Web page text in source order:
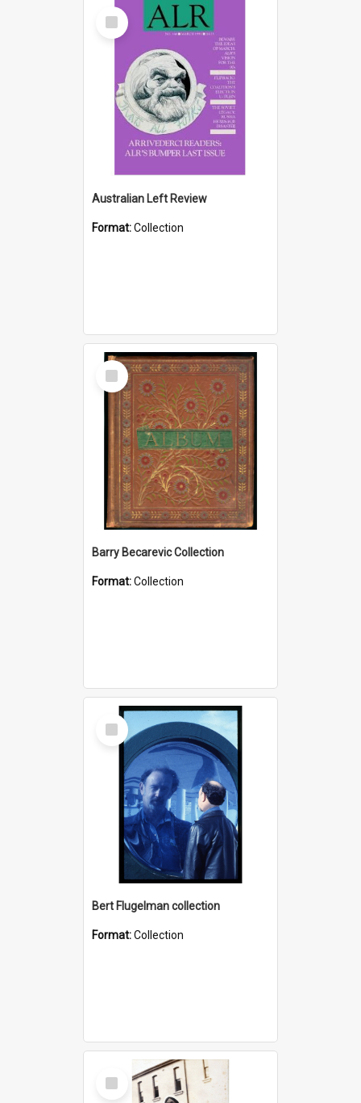
Select
Item
Australian Left Review
Format:Collection
Select
Item
Barry Becarevic Collection
Format:Collection
Select
Item
Bert Flugelman collection
Format:Collection
Select
Item